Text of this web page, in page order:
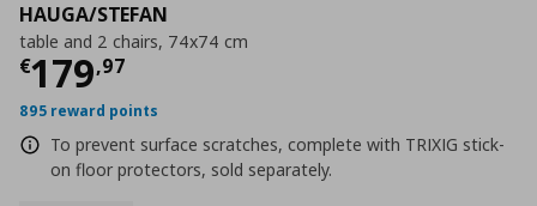
HAUGA/STEFAN
table and 2 chairs, 74x74 cm
€179,97
Current price
895 reward points
To prevent surface scratches, complete with TRIXIG stick-
on floor protectors, sold separately.